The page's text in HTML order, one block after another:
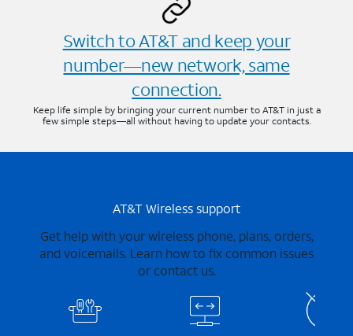
Switch to AT&T and keep your
number—new network, same
connection.
Keep life simple by bringing your current number to AT&T in just a
few simple steps—all without having to update your contacts.
AT&T Wireless support
Get help with your wireless phone, plans, orders,
and voicemails. Learn how to fix common issues
or contact us.